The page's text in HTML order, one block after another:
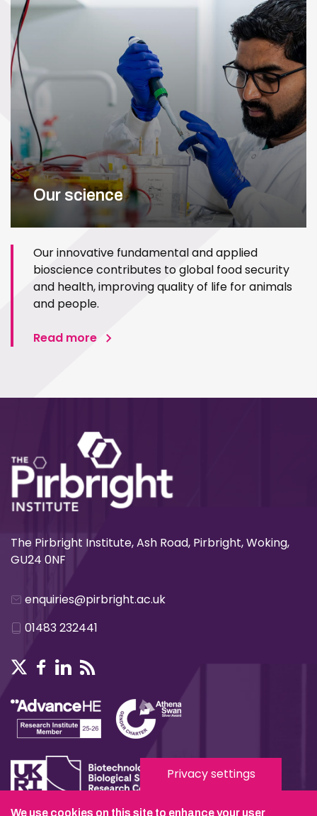
Our science
Our innovative fundamental and applied
bioscience contributes to global food security
and health, improving quality of life for animals
and people.
Read more
The Pirbright Institute, Ash Road, Pirbright, Woking,
GU24 0NF
enquiries@pirbright.ac.uk
01483 232441
Privacy settings
We use cookies on this site to enhance your user